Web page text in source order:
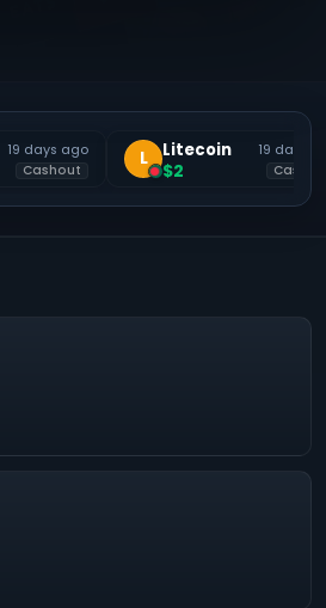
19 days ago
Cashout
L Litecoin 19 days
$2